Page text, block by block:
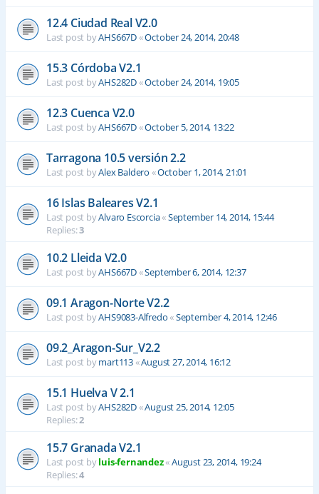
12.4 Ciudad Real V2.0
Last post byAHS667D«October 24, 2014, 20:48
15.3 Córdoba V2.1
Last post byAHS282D«October 24, 2014, 19:05
12.3 Cuenca V2.0
Last post byAHS667D«October 5, 2014, 13:22
Tarragona 10.5 versión 2.2
Last post byAlex Baldero «October 1, 2014, 21:01
16 Islas Baleares V2.1
Last post byAlvaro Escorcia«September 14, 2014, 15:44
Replies:3
10.2 Lleida V2.0
Last post byAHS667D«September 6, 2014, 12:37
09.1 Aragon-Norte V2.2
Last post byAHS9083-Alfredo«September 4, 2014, 12:46
09.2_Aragon-Sur_V2.2
Last post bymart113«August 27, 2014, 16:12
15.1 Huelva V 2.1
Last post byAHS282D«August 25, 2014, 12:05
Replies:2
15.7 Granada V2.1
Last post byluis-fernandez«August 23, 2014, 19:24
Replies:4